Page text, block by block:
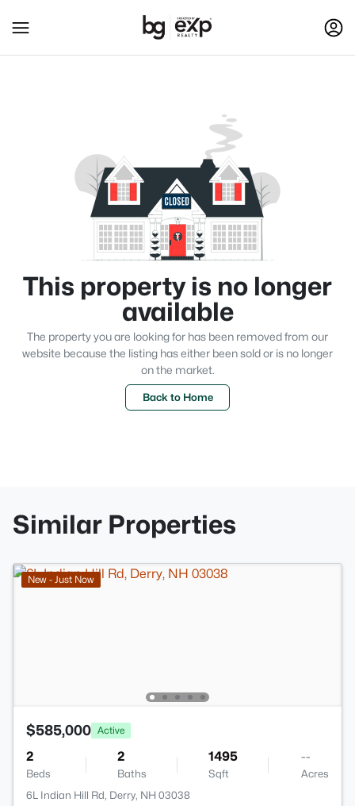
This property is no longer
available
The property you are looking for has been removed from our
website because the listing has either been sold or is no longer
on the market.
Back to Home
Similar Properties
New - Just Now
$585,000 Active
2
Beds
2
Baths
1495
Sqft
--
Acres
6L Indian Hill Rd, Derry, NH 03038